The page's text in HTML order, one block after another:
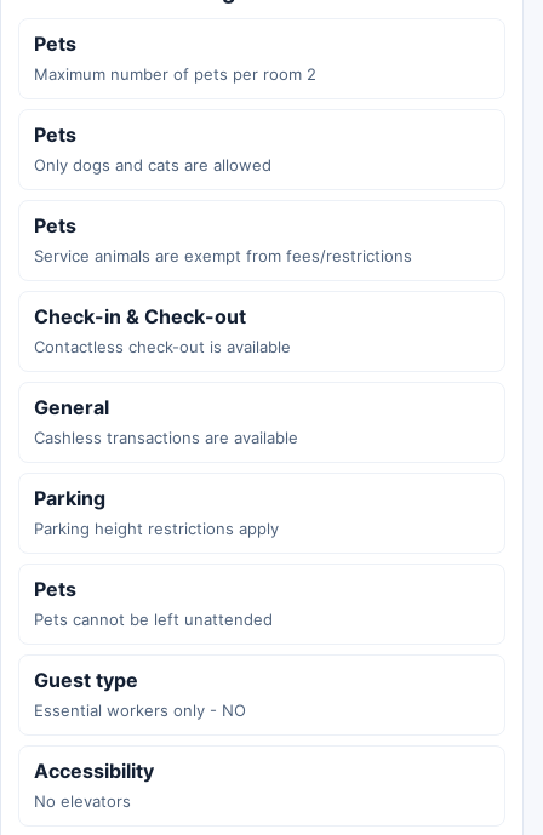
Pets
Maximum number of pets per room 2
Pets
Only dogs and cats are allowed
Pets
Service animals are exempt from fees/restrictions
Check-in & Check-out
Contactless check-out is available
General
Cashless transactions are available
Parking
Parking height restrictions apply
Pets
Pets cannot be left unattended
Guest type
Essential workers only - NO
Accessibility
No elevators